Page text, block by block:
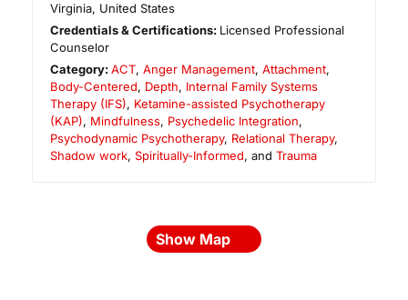
Virginia, United States
Credentials & Certifications: Licensed Professional
Counselor
Category:ACT,Anger Management,Attachment,
Body-Centered, Depth, Internal Family Systems
Therapy (IFS), Ketamine-assisted Psychotherapy
(KAP), Mindfulness, Psychedelic Integration,
Psychodynamic Psychotherapy, Relational Therapy,
Shadow work, Spiritually-Informed, and Trauma
Show Map